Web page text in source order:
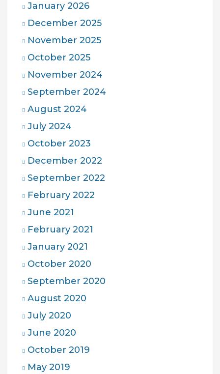
January 2026
December 2025
November 2025
October 2025
November 2024
September 2024
August 2024
July 2024
October 2023
December 2022
September 2022
February 2022
June 2021
February 2021
January 2021
October 2020
September 2020
August 2020
July 2020
June 2020
October 2019
May 2019